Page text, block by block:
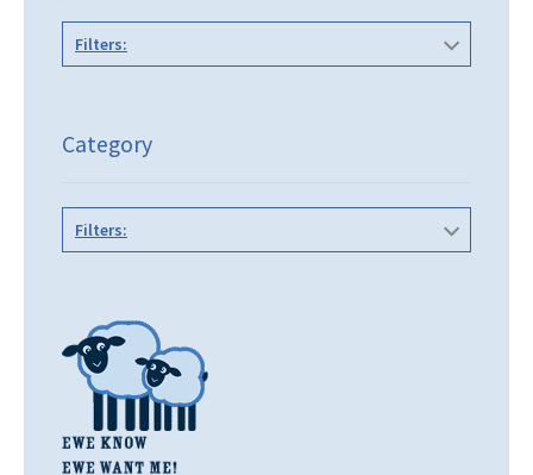
Filters:
Category
Filters: